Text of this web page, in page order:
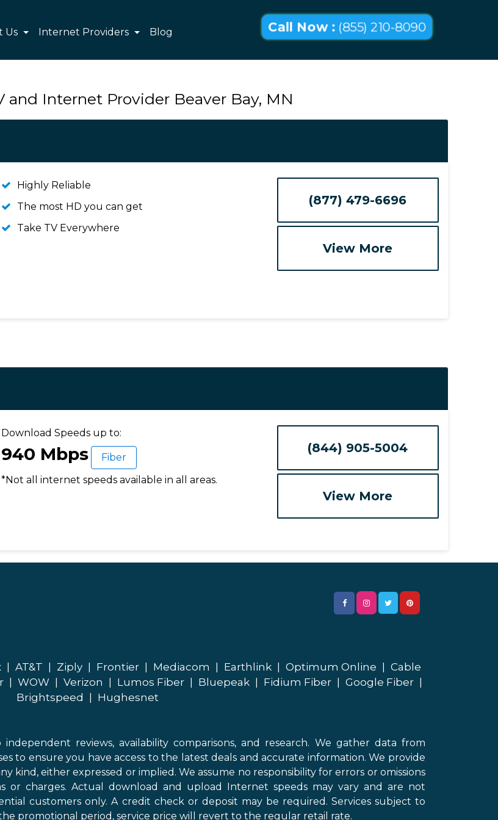
Us Internet Providers Blog Call Now : (855) 210-8090
and Internet Provider Beaver Bay, MN
Highly Reliable
The most HD you can get
Take TV Everywhere
(877) 479-6696
View More
Download Speeds up to:
940 Mbps
Fiber
*Not all internet speeds available in all areas.
(844) 905-5004
View More
AT&T Ziply Frontier Mediacom Earthlink Optimum Online
Cable
WOW Verizon Lumos Fiber Bluepeak Fidium Fiber Google Fiber
Brightspeed
Hughesnet
reviews, availability comparisons, and research. We gather data from
to ensure you have access to the latest deals and accurate information. We provide
kind, either expressed or implied. We assume no responsibility for errors or omissions
or charges. Actual download and upload Internet speeds may vary and are not
customers only. A credit check or deposit may be required. Services subject to
promotional period, service price will revert to the regular retail rate.